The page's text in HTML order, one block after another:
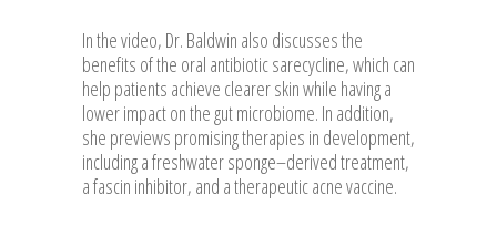
In the video, Dr. Baldwin also discusses the
benefits of the oral antibiotic sarecycline, which can
help patients achieve clearer skin while having a
lower impact on the gut microbiome. In addition,
she previews promising therapies in development,
including a freshwater sponge–derived treatment,
a fascin inhibitor, and a therapeutic acne vaccine.